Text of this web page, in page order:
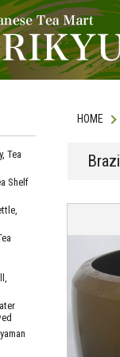
HOME
Tea
Shelf